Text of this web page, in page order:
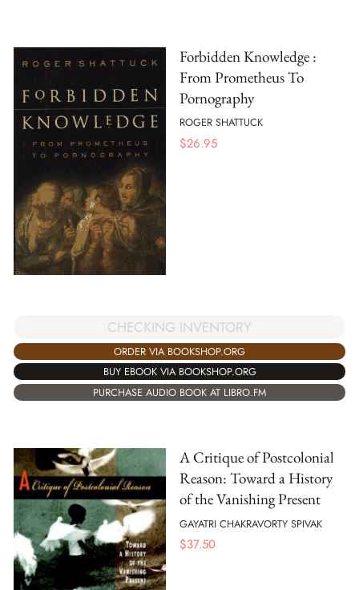
Forbidden Knowledge :
From Prometheus To
Pornography
ROGER SHATTUCK
$26.95
CHECKING INVENTORY
ORDER VIA BOOKSHOP.ORG
BUY EBOOK VIA BOOKSHOP.ORG
PURCHASE AUDIO BOOK AT LIBRO.FM
A Critique of Postcolonial
Reason: Toward a History
of the Vanishing Present
GAYATRI CHAKRAVORTY SPIVAK
$37.50